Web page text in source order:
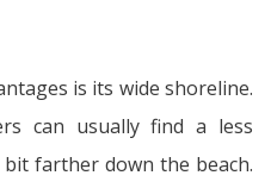
is its wide shoreline.
can usually find a less
farther down the beach.